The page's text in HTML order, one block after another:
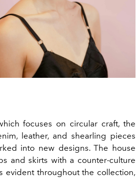
focuses on circular craft, the
leather, and shearling pieces
into new designs. The house
and skirts with a counter-culture
evident throughout the collection,